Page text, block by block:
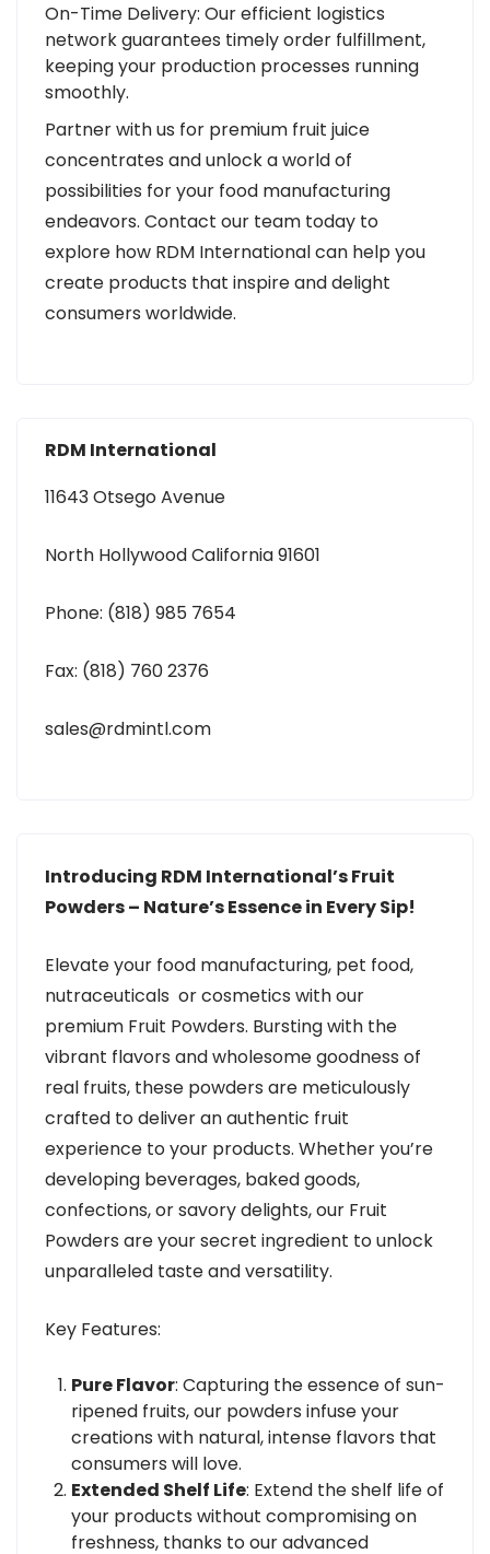
On-Time Delivery: Our efficient logistics
network guarantees timely order fulfillment,
keeping your production processes running
smoothly.
Partner with us for premium fruit juice
concentrates and unlock a world of
possibilities for your food manufacturing
endeavors. Contact our team today to
explore how RDM International can help you
create products that inspire and delight
consumers worldwide.
RDM International
11643 Otsego Avenue
North Hollywood California 91601
Phone: (818) 985 7654
Fax: (818) 760 2376
sales@rdmintl.com
Introducing RDM International’s Fruit
Powders – Nature’s Essence in Every Sip!
Elevate your food manufacturing, pet food,
nutraceuticals or cosmetics with our
premium Fruit Powders. Bursting with the
vibrant flavors and wholesome goodness of
real fruits, these powders are meticulously
crafted to deliver an authentic fruit
experience to your products. Whether you’re
developing beverages, baked goods,
confections, or savory delights, our Fruit
Powders are your secret ingredient to unlock
unparalleled taste and versatility.
Key Features:
Pure Flavor: Capturing the essence of sun-
ripened fruits, our powders infuse your
creations with natural, intense flavors that
consumers will love.
Extended Shelf Life: Extend the shelf life of
your products without compromising on
freshness, thanks to our advanced